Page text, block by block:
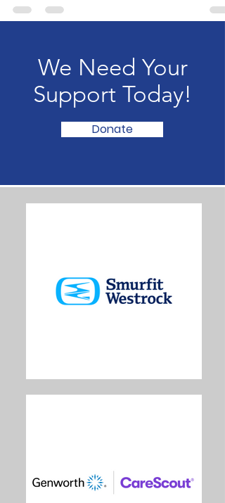
integral role in Science. Today, February 11,
2021 is International Day of Women and
We Need Your
Support Today!